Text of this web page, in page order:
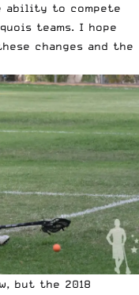
ability to compete
teams. I hope
changes and the
but the 2018